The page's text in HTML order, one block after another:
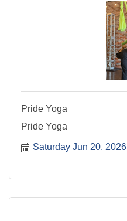
Pride Yoga
Pride Yoga
Saturday Jun 20, 2026